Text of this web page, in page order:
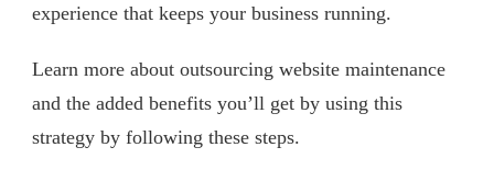
experience that keeps your business running.
Learn more about outsourcing website maintenance
and the added benefits you’ll get by using this
strategy by following these steps.